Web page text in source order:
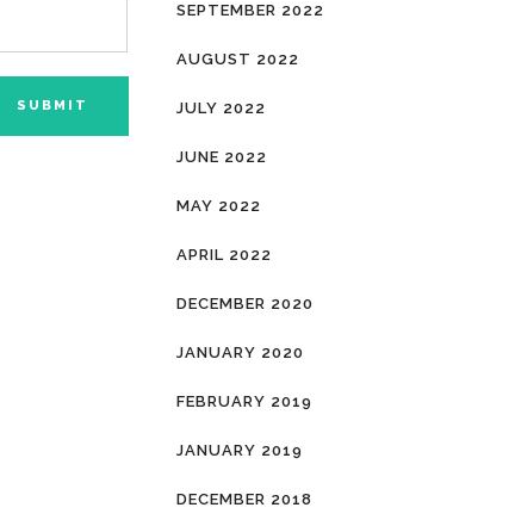
SEPTEMBER 2022
AUGUST 2022
JULY 2022
JUNE 2022
MAY 2022
APRIL 2022
DECEMBER 2020
JANUARY 2020
FEBRUARY 2019
JANUARY 2019
DECEMBER 2018